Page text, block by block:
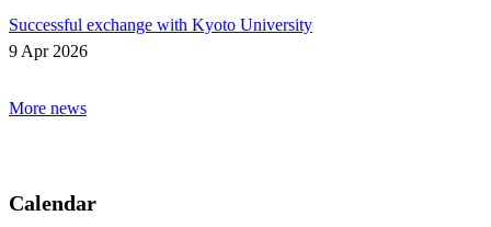
Successful exchange with Kyoto University
9 Apr 2026
More news
Calendar